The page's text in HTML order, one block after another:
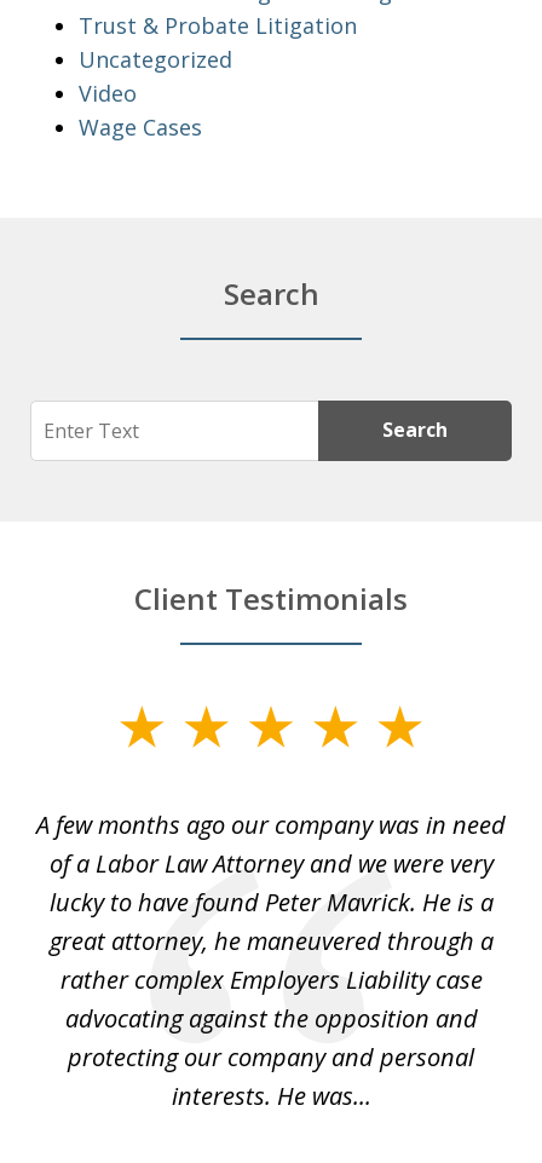
Trust & Probate Litigation
Uncategorized
Video
Wage Cases
Search
Search Search
Client Testimonials
4A few months ago our company was in need
of a Labor Law Attorney and we were very
lucky to have found Peter Mavrick. He is a
great attorney, he maneuvered through a
rather complex Employers Liability case
advocating against the opposition and
protecting our company and personal
interests. He was...